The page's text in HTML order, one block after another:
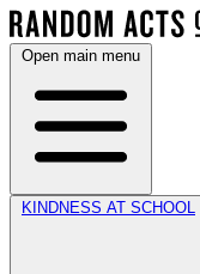
Open main menu
KINDNESS AT SCHOOL